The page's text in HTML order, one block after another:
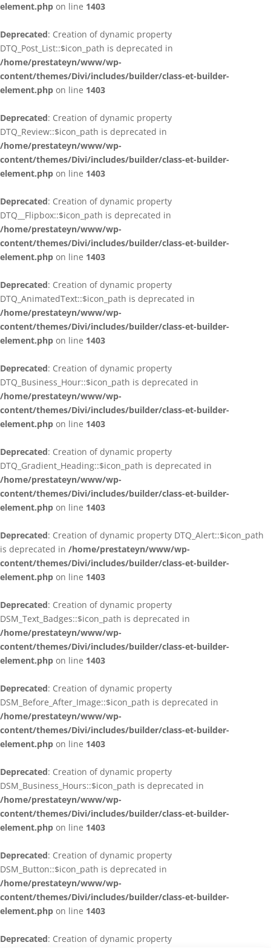
element.php on line 1403
Deprecated: Creation of dynamic property
DTQ_Post_List::$icon_path is deprecated in
/home/prestateyn/www/wp-
content/themes/Divi/includes/builder/class-et-builder-
element.php on line 1403
Deprecated: Creation of dynamic property
DTQ_Review::$icon_path is deprecated in
/home/prestateyn/www/wp-
content/themes/Divi/includes/builder/class-et-builder-
element.php on line 1403
Deprecated: Creation of dynamic property
DTQ__Flipbox::$icon_path is deprecated in
/home/prestateyn/www/wp-
content/themes/Divi/includes/builder/class-et-builder-
element.php on line 1403
Deprecated: Creation of dynamic property
DTQ_AnimatedText::$icon_path is deprecated in
/home/prestateyn/www/wp-
content/themes/Divi/includes/builder/class-et-builder-
element.php on line 1403
Deprecated: Creation of dynamic property
DTQ_Business_Hour::$icon_path is deprecated in
/home/prestateyn/www/wp-
content/themes/Divi/includes/builder/class-et-builder-
element.php on line 1403
Deprecated: Creation of dynamic property
DTQ_Gradient_Heading::$icon_path is deprecated in
/home/prestateyn/www/wp-
content/themes/Divi/includes/builder/class-et-builder-
element.php on line 1403
Deprecated: Creation of dynamic property DTQ_Alert::$icon_path
is deprecated in /home/prestateyn/www/wp-
content/themes/Divi/includes/builder/class-et-builder-
element.php on line 1403
Deprecated: Creation of dynamic property
DSM_Text_Badges::$icon_path is deprecated in
/home/prestateyn/www/wp-
content/themes/Divi/includes/builder/class-et-builder-
element.php on line 1403
Deprecated: Creation of dynamic property
DSM_Before_After_Image::$icon_path is deprecated in
/home/prestateyn/www/wp-
content/themes/Divi/includes/builder/class-et-builder-
element.php on line 1403
Deprecated: Creation of dynamic property
DSM_Business_Hours::$icon_path is deprecated in
/home/prestateyn/www/wp-
content/themes/Divi/includes/builder/class-et-builder-
element.php on line 1403
Deprecated: Creation of dynamic property
DSM_Button::$icon_path is deprecated in
/home/prestateyn/www/wp-
content/themes/Divi/includes/builder/class-et-builder-
element.php on line 1403
Deprecated: Creation of dynamic property